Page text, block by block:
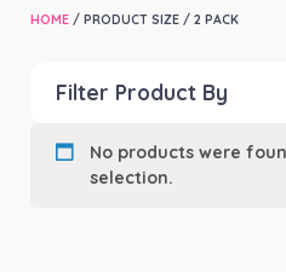
HOME/ PRODUCT SIZE / 2 PACK
Filter Product By
Product Brand
No products were
selection.